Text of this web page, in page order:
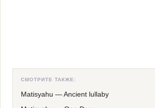
СМОТРИТЕ ТАКЖЕ:
Matisyahu —Ancient lullaby